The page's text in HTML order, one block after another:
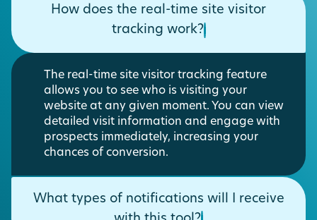
How does the real-time site visitor
tracking work?
The real-time site visitor tracking feature
allows you to see who is visiting your
website at any given moment. You can view
detailed visit information and engage with
prospects immediately, increasing your
chances of conversion.
What types of notifications will I receive